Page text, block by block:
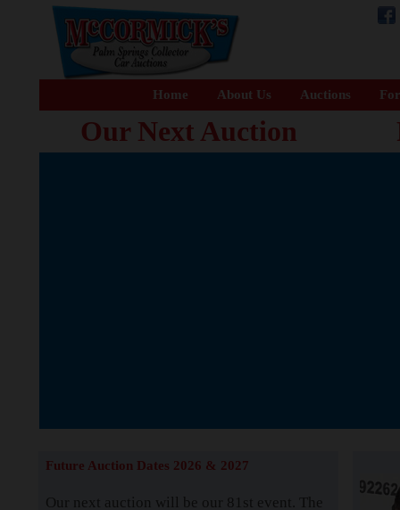
Home About Us Auctions
Our Next Auction
Future Auction Dates 2026 & 2027
Our next auction will be our 81st event. The